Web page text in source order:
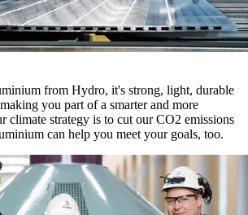
from Hydro, it's strong, light, durable
you part of a smarter and more
climate strategy is to cut our CO2 emissions
can help you meet your goals, too.